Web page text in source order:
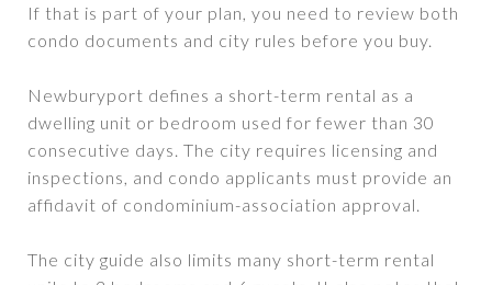
If that is part of your plan, you need to review both
condo documents and city rules before you buy.
Newburyport defines a short-term rental as a
dwelling unit or bedroom used for fewer than 30
consecutive days. The city requires licensing and
inspections, and condo applicants must provide an
affidavit of condominium-association approval.
The city guide also limits many short-term rental